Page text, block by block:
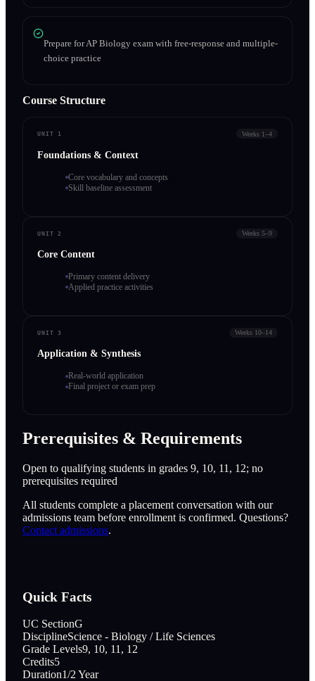
Prepare for AP Biology exam with free-response and multiple-
choice practice
Course Structure
UNIT 1 Weeks 1–4
Foundations & Context
Core vocabulary and concepts
Skill baseline assessment
UNIT 2 Weeks 5–9
Core Content
Primary content delivery
Applied practice activities
UNIT 3 Weeks 10–14
Application & Synthesis
Real-world application
Final project or exam prep
Prerequisites & Requirements
Open to qualifying students in grades 9, 10, 11, 12; no
prerequisites required
All students complete a placement conversation with our
admissions team before enrollment is confirmed. Questions?
Contact admissions.
Quick Facts
UC SectionG
DisciplineScience - Biology / Life Sciences
Grade Levels9, 10, 11, 12
Credits5
Duration1/2 Year